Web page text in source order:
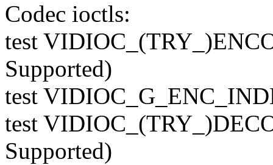
Codec ioctls:
test
Supported)
test
test
Supported)